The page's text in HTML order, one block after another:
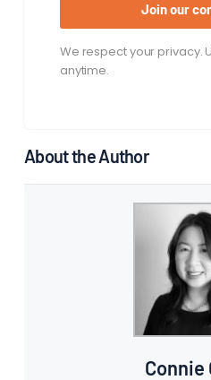
Join our
We respect your privacy.
anytime.
About the Author
Connie